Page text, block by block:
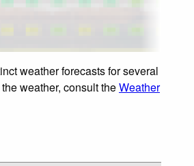
weather forecasts for several
weather, consult theWeather